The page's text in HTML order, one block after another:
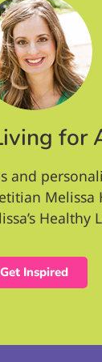
for
and
Melissa
Healthy
Get Inspired